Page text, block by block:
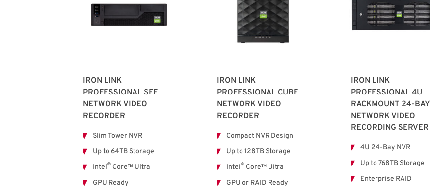
IRON LINK
PROFESSIONAL SFF
NETWORK VIDEO
RECORDER
Slim Tower NVR
Up to 64TB Storage
Intel®Core™ Ultra
GPU Ready
IRON LINK
PROFESSIONAL CUBE
NETWORK VIDEO
RECORDER
Compact NVR Design
Up to 128TB Storage
Intel® Core™ Ultra
GPU or RAID Ready
IRON LINK
PROFESSIONAL 4U
RACKMOUNT 24-BAY
NETWORK VIDEO
RECORDING SERVER
4U 24-Bay NVR
Up to 768TB Storage
Enterprise RAID